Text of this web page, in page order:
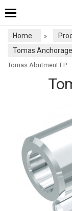
Home »
Tomas
Tomas Abutment EP